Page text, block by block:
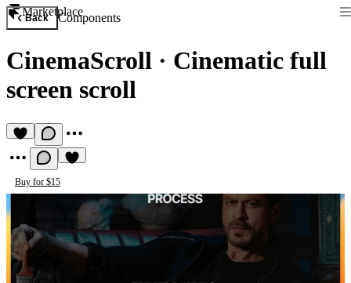
Marketplace
Back Components
CinemaScroll · Cinematic full
screen scroll
Buy for $15